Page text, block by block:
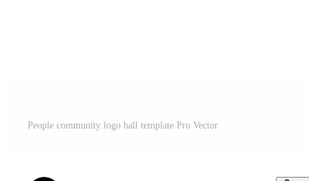
People community logo ball template Pro Vector